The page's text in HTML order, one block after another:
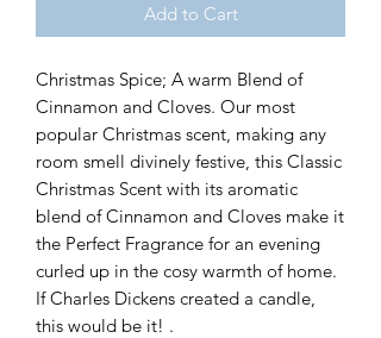
Add to Cart
Christmas Spice; A warm Blend of
Cinnamon and Cloves. Our most
popular Christmas scent, making any
room smell divinely festive, this Classic
Christmas Scent with its aromatic
blend of Cinnamon and Cloves make it
the Perfect Fragrance for an evening
curled up in the cosy warmth of home.
If Charles Dickens created a candle,
this would be it! .